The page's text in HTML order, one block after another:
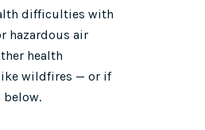
difficulties with
hazardous air
health
wildfires — or if
below.